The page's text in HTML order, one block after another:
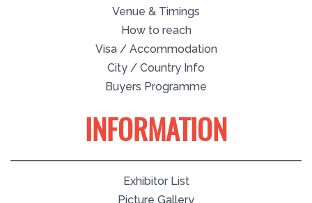
Venue & Timings
How to reach
Visa / Accommodation
City / Country Info
Buyers Programme
INFORMATION
Exhibitor List
Picture Gallery